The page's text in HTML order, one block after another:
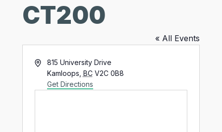
CT200
« All Events
Address815 University Drive
Kamloops BC V2C 0B8
Get Directions